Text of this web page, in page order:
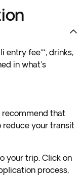
entry fee**, drinks,
in what's
recommend that
reduce your transit
your trip. Click on
process,